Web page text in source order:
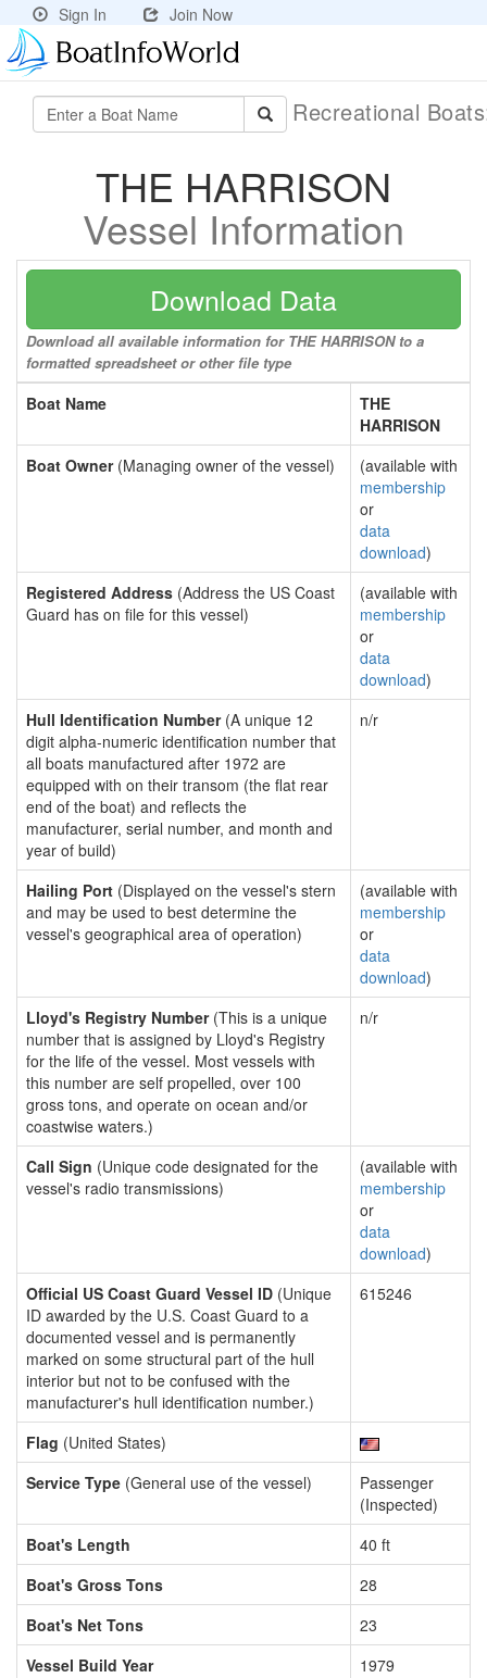
Sign In Join Now
Recreational
THE HARRISON
Vessel Information
Download Data
Download all available information for THE HARRISON to a
formatted spreadsheet or other file type
Boat Name
THE
HARRISON
Boat Owner(Managing owner of the vessel)
(available with
membership
or
data
download)
Registered Address (Address the US Coast
Guard has on file for this vessel)
(available with
membership
or
data
download)
Hull Identification Number(A unique 12
digit alpha-numeric identification number that
all boats manufactured after 1972 are
equipped with on their transom (the flat rear
end of the boat) and reflects the
manufacturer, serial number, and month and
year of build)
n/r
Hailing Port (Displayed on the vessel's stern
and may be used to best determine the
vessel's geographical area of operation)
(available with
membership
or
data
download)
Lloyd's Registry Number(This is a unique
number that is assigned by Lloyd's Registry
for the life of the vessel. Most vessels with
this number are self propelled, over 100
gross tons, and operate on ocean and/or
coastwise waters.)
n/r
Call Sign (Unique code designated for the
vessel's radio transmissions)
(available with
membership
or
data
download)
Official US Coast Guard Vessel ID (Unique
ID awarded by the U.S. Coast Guard to a
documented vessel and is permanently
marked on some structural part of the hull
interior but not to be confused with the
manufacturer's hull identification number.)
615246
Flag (United States)
Service Type (General use of the vessel)
Passenger
(Inspected)
Boat's Length
40 ft
Boat's Gross Tons
28
Boat's Net Tons
23
Vessel Build Year
1979